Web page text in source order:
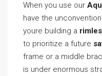
When you use our
have the
youre building a
to prioritize a future
frame or a middle
is under enormous